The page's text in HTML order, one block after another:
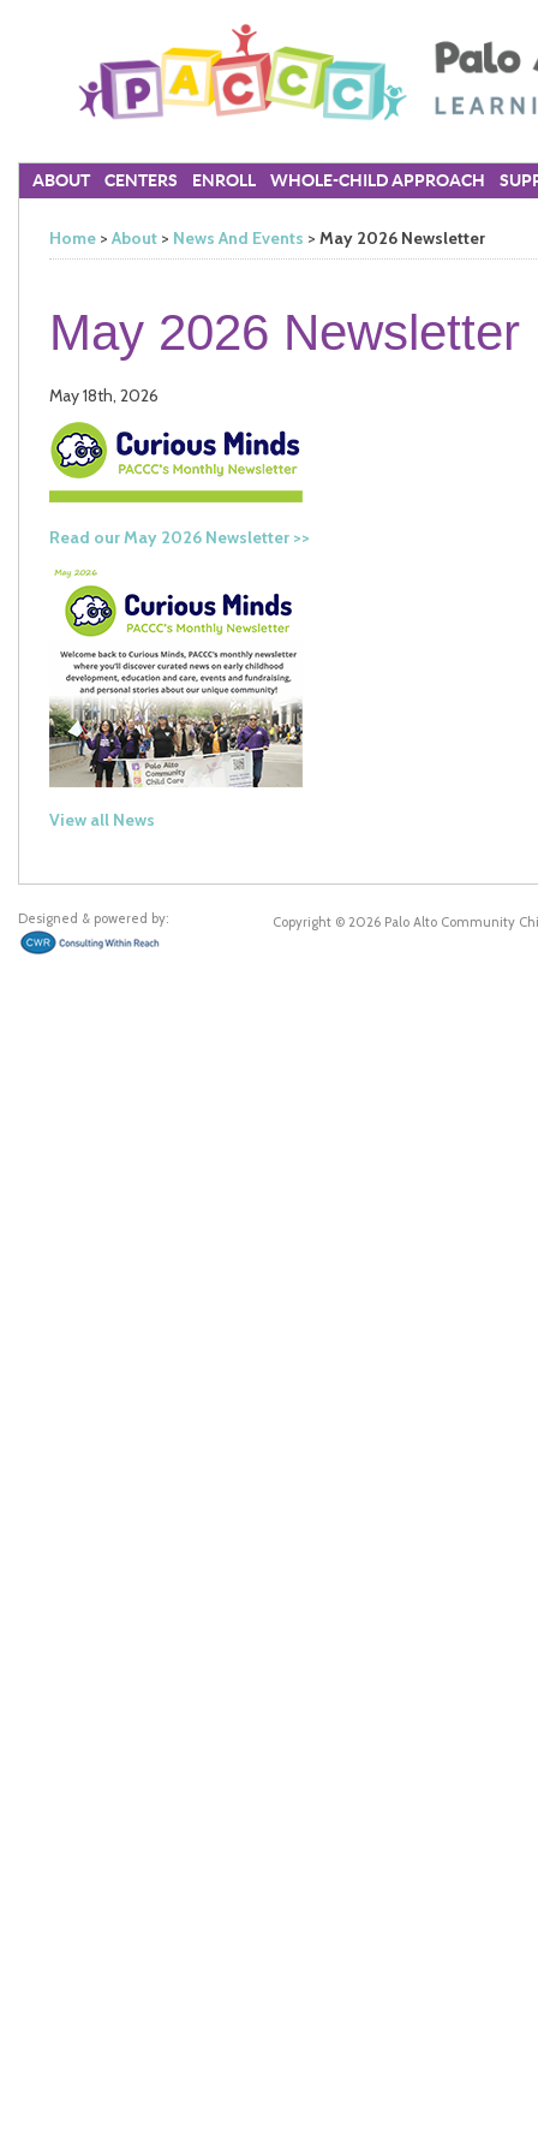
ABOUT CENTERS ENROLL WHOLE-CHILD APPROACH
Home > About > News And Events > May 2026 Newsletter
May 2026 Newsletter
May 18th, 2026
Read our May 2026 Newsletter >>
View all News
Copyright © 2026 Palo Alto Community
Designed & powered by: